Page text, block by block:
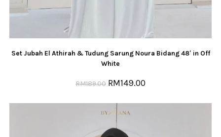
Set Jubah El Athirah & Tudung Sarung Noura Bidang 48′ in Off
White
RM189.00 RM149.00